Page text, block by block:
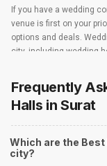
If you have a wedding
venue is first on your
options and deals.
city, including wedding
banquet halls, 5-star
farmhouses, among
you start checking out
Nearby Areas
Adajan
Jahangirabad
Frequently
Halls in Surat
Which are the
city?